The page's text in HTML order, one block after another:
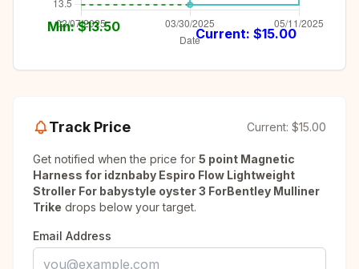
Min: $13.50 Current: $15.00
Track Price Current: $15.00
Get notified when the price for 5 point Magnetic
Harness for idznbaby Espiro Flow Lightweight
Stroller For babystyle oyster 3 ForBentley Mulliner
Trike drops below your target.
Email Address